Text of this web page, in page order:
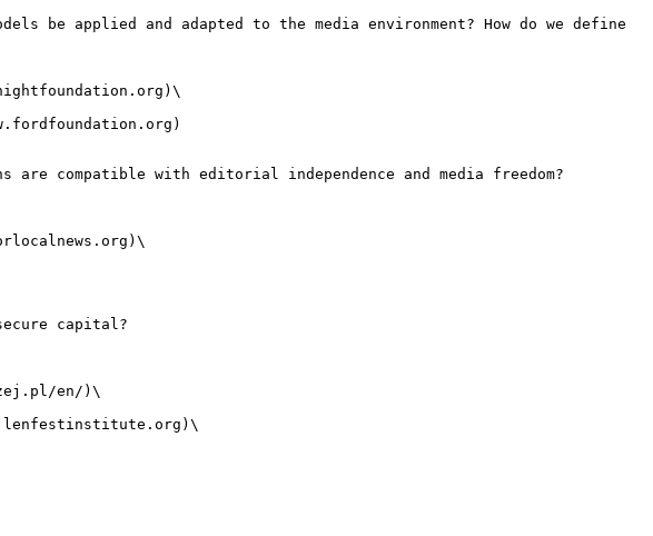
be applied and adapted to the media environment? How do we define
compatible with editorial independence and media freedom?
capital?
en/)\